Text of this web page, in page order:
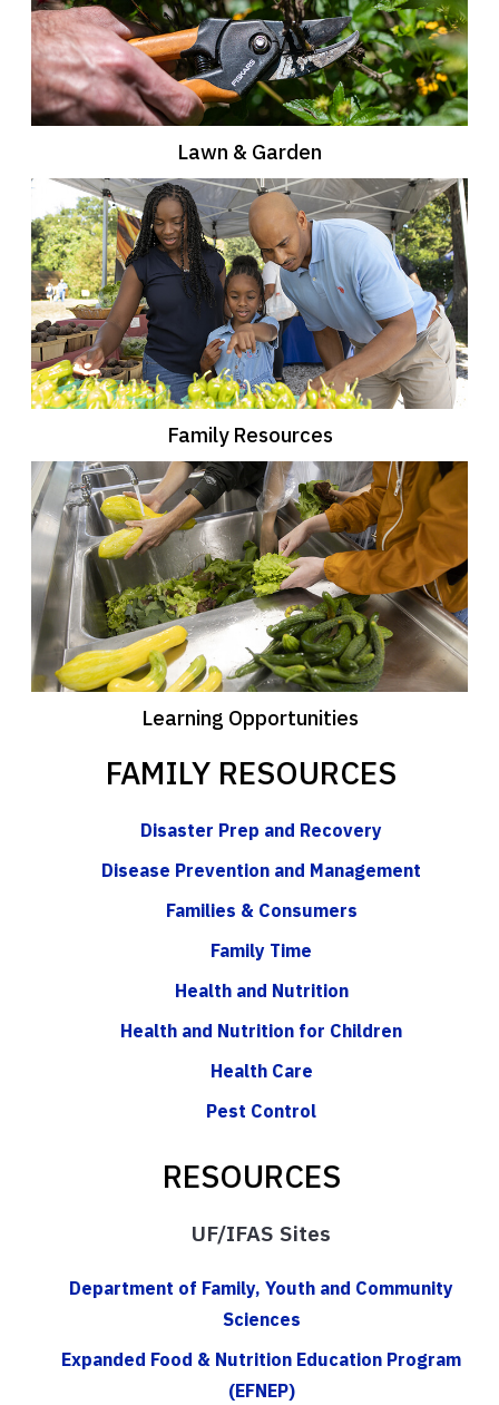
Lawn & Garden
Family Resources
Learning Opportunities
FAMILY RESOURCES
Disaster Prep and Recovery
Disease Prevention and Management
Families & Consumers
Family Time
Health and Nutrition
Health and Nutrition for Children
Health Care
Pest Control
RESOURCES
UF/IFAS Sites
Department of Family, Youth and Community
Sciences
Expanded Food & Nutrition Education Program
(EFNEP)